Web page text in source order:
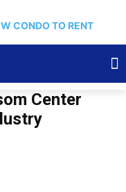
CONDO TO RENT
Center